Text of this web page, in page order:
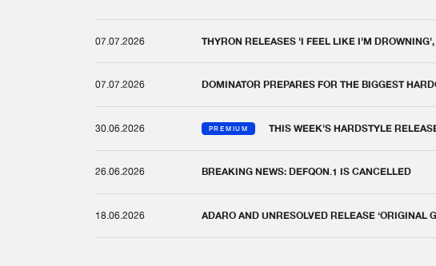
07.07.2026 THYRON RELEASES 'I FEEL LIKE I'M
07.07.2026 DOMINATOR PREPARES FOR THE BIGGEST
30.06.2026 PREMIUM THIS WEEK'S HARDSTYLE
26.06.2026 BREAKING NEWS: DEFQON.1 IS CANCELLED
18.06.2026 ADARO AND UNRESOLVED RELEASE ‘ORIGINAL